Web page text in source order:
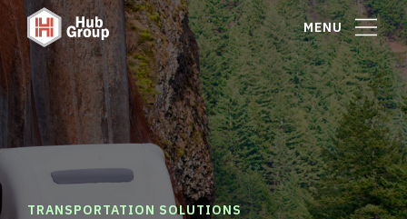
MENU
TRANSPORTATION SOLUTIONS